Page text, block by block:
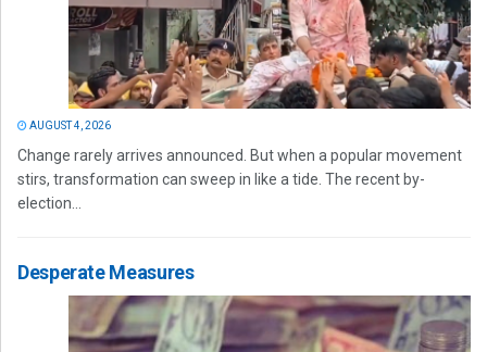
AUGUST 4, 2026
Change rarely arrives announced. But when a popular movement
stirs, transformation can sweep in like a tide. The recent by-
election...
Desperate Measures